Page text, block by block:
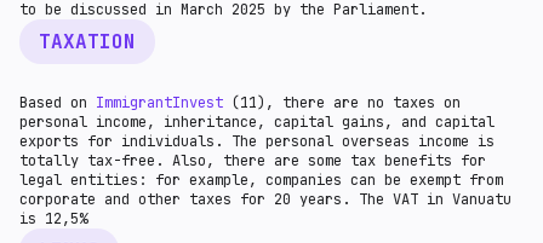
to be discussed in March 2025 by the Parliament.
TAXATION
Based on ImmigrantInvest (11), there are no taxes on
personal income, inheritance, capital gains, and capital
exports for individuals. The personal overseas income is
totally tax-free. Also, there are some tax benefits for
legal entities: for example, companies can be exempt from
corporate and other taxes for 20 years. The VAT in Vanuatu
is 12,5%